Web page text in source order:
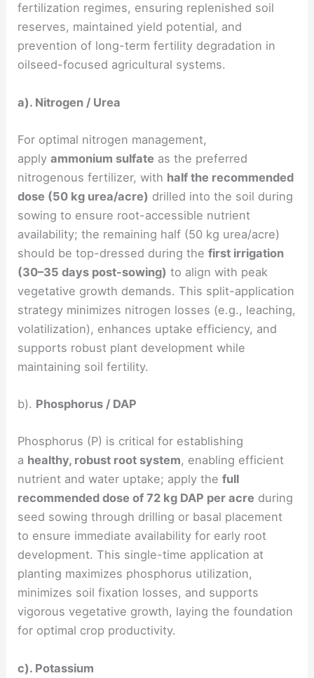
fertilization regimes, ensuring replenished soil
reserves, maintained yield potential, and
prevention of long-term fertility degradation in
oilseed-focused agricultural systems.
a). Nitrogen / Urea
For optimal nitrogen management,
applyammonium sulfate as the preferred
nitrogenous fertilizer, with half the recommended
dose (50 kg urea/acre) drilled into the soil during
sowing to ensure root-accessible nutrient
availability; the remaining half (50 kg urea/acre)
should be top-dressed during thefirst irrigation
(30–35 days post-sowing) to align with peak
vegetative growth demands. This split-application
strategy minimizes nitrogen losses (e.g., leaching,
volatilization), enhances uptake efficiency, and
supports robust plant development while
maintaining soil fertility.
b). Phosphorus / DAP
Phosphorus (P) is critical for establishing
a healthy, robust root system, enabling efficient
nutrient and water uptake; apply thefull
recommended dose of 72 kg DAP per acre during
seed sowing through drilling or basal placement
to ensure immediate availability for early root
development. This single-time application at
planting maximizes phosphorus utilization,
minimizes soil fixation losses, and supports
vigorous vegetative growth, laying the foundation
for optimal crop productivity.
c). Potassium